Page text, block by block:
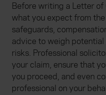
Before writing a Letter
what you expect from
safeguards,
advice to weigh
risks. Professional
your claim, ensure that
you proceed, and even
professional on your